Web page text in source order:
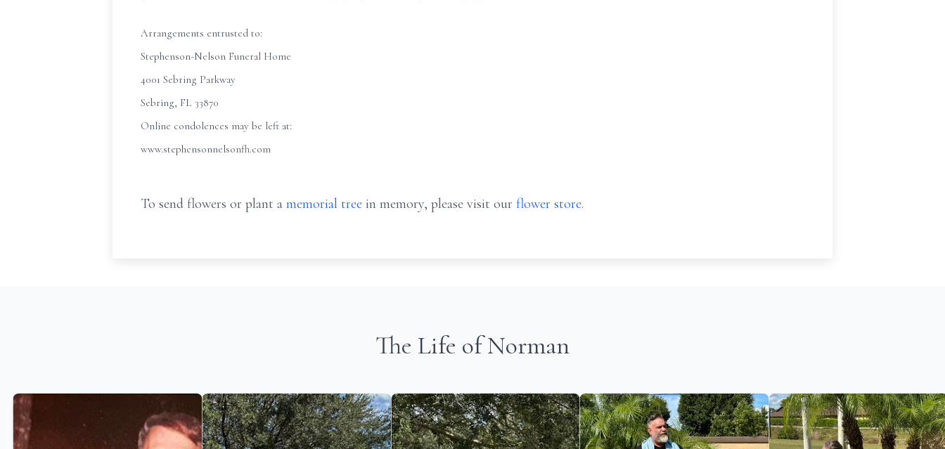
Arrangements entrusted to:
Stephenson-Nelson Funeral Home
4001 Sebring Parkway
Sebring, FL 33870
Online condolences may be left at:
www.stephensonnelsonfh.com
To send flowers or plant a memorial tree in memory, please visit our flower store.
The Life of Norman